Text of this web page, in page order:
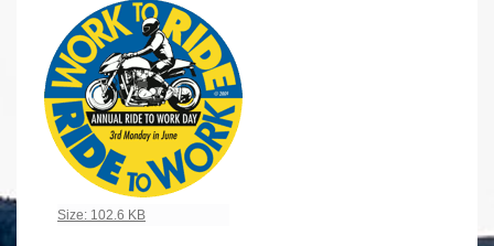
Click to view full-size image…
Size: 102.6 KB